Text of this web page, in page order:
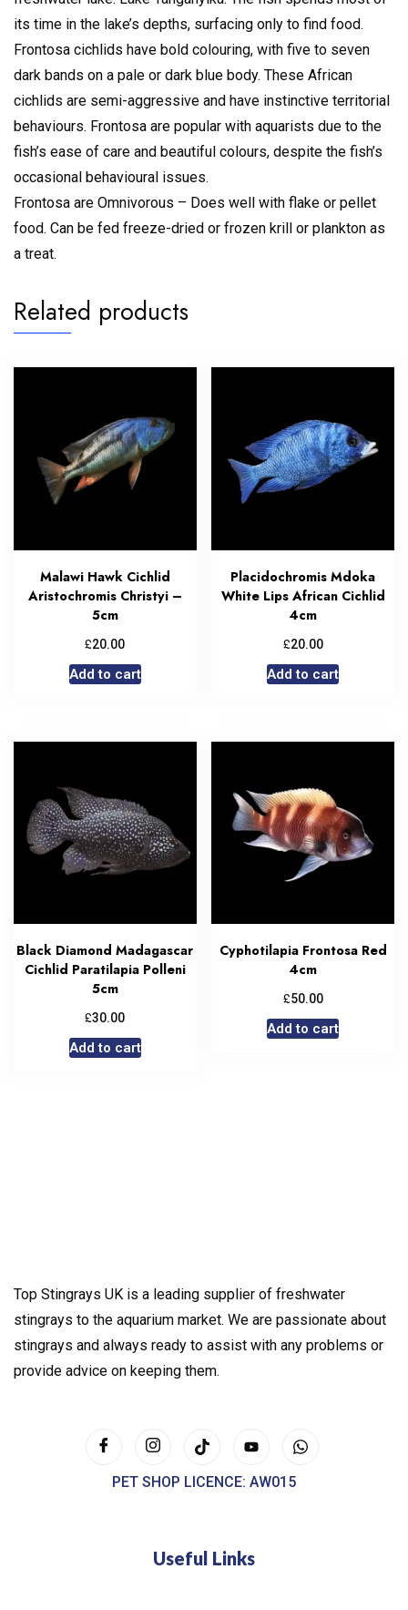
its time in the lake’s depths, surfacing only to find food.
Frontosa cichlids have bold colouring, with five to seven
dark bands on a pale or dark blue body. These African
cichlids are semi-aggressive and have instinctive territorial
behaviours. Frontosa are popular with aquarists due to the
fish’s ease of care and beautiful colours, despite the fish’s
occasional behavioural issues.
Frontosa are Omnivorous – Does well with flake or pellet
food. Can be fed freeze-dried or frozen krill or plankton as
a treat.
Related products
Malawi Hawk Cichlid
Aristochromis Christyi –
5cm
£20.00
Add to cart
Placidochromis Mdoka
White Lips African Cichlid
4cm
£20.00
Add to cart
Black Diamond Madagascar
Cichlid Paratilapia Polleni
5cm
£30.00
Add to cart
Cyphotilapia Frontosa Red
4cm
£50.00
Add to cart
Top Stingrays UK is a leading supplier of freshwater
stingrays to the aquarium market. We are passionate about
stingrays and always ready to assist with any problems or
provide advice on keeping them.
PET SHOP LICENCE: AW015
Useful Links